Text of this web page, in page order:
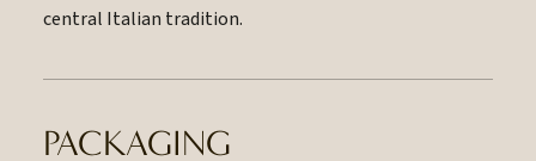
central Italian tradition.
PACKAGING